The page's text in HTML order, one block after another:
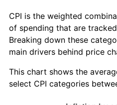
2014 $167.84
2015 $168.03
2016 $170.15
CPI is the weighted
of spending that are
Breaking down these
main drivers behind price
This chart shows the
select CPI categories